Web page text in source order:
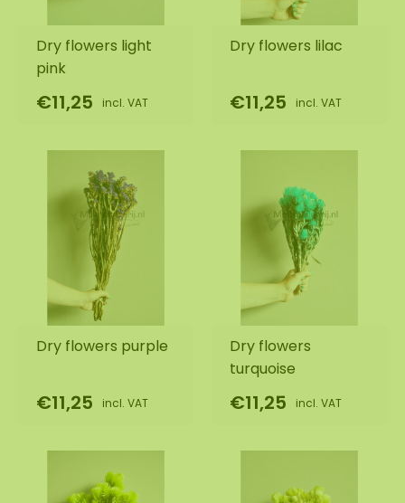
Dry flowers light
pink
€11,25 incl. VAT
Dry flowers lilac
€11,25 incl. VAT
Dry flowers purple
€11,25 incl. VAT
Dry flowers
turquoise
€11,25 incl. VAT